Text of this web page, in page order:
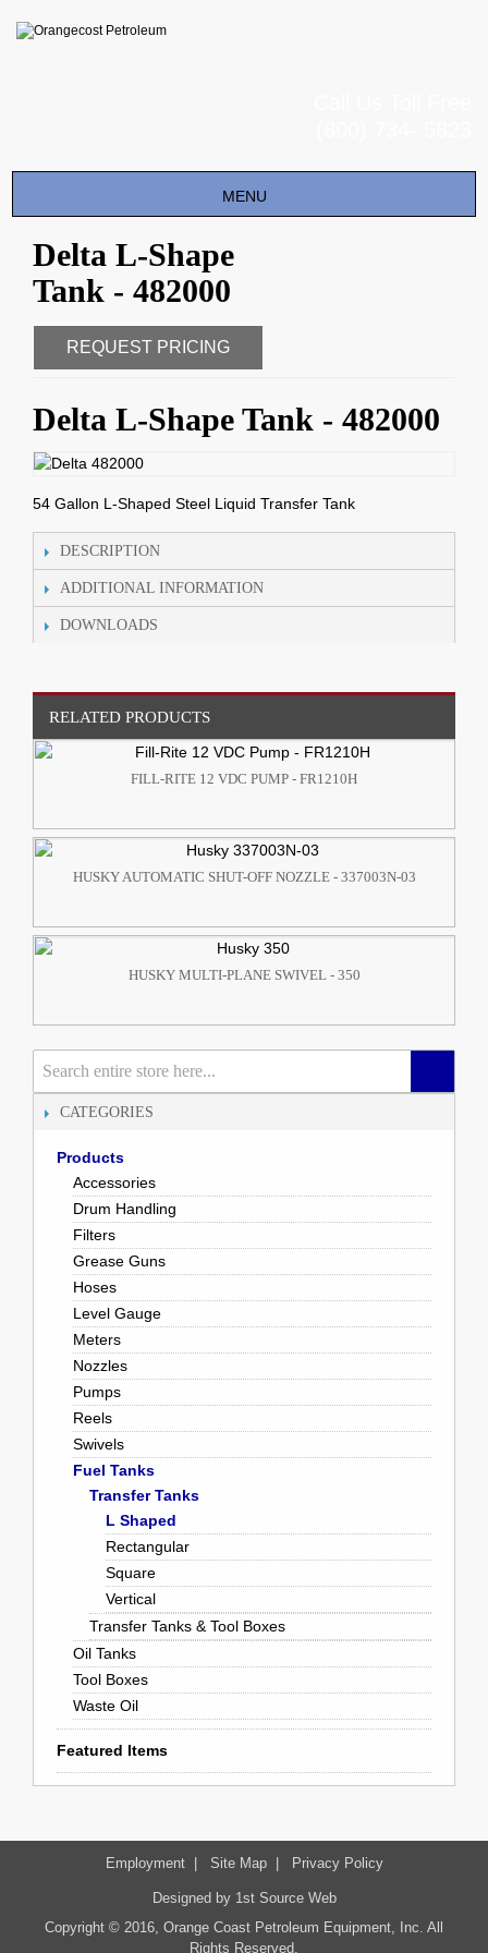
Toggle
navigation
MENU
Delta L-Shape
Tank - 482000
REQUEST PRICING
Delta L-Shape Tank - 482000
54 Gallon L-Shaped Steel Liquid Transfer Tank
DESCRIPTION
ADDITIONAL INFORMATION
DOWNLOADS
RELATED PRODUCTS
FILL-RITE 12 VDC PUMP - FR1210H
HUSKY AUTOMATIC SHUT-OFF NOZZLE - 337003N-03
HUSKY MULTI-PLANE SWIVEL - 350
CATEGORIES
Products
Accessories
Drum Handling
Filters
Grease Guns
Hoses
Level Gauge
Meters
Nozzles
Pumps
Reels
Swivels
Fuel Tanks
Transfer Tanks
L Shaped
Rectangular
Square
Vertical
Transfer Tanks & Tool Boxes
Oil Tanks
Tool Boxes
Waste Oil
Featured Items
Employment Site Map Privacy Policy
Designed by 1st Source Web
Copyright © 2016, Orange Coast Petroleum Equipment, Inc. All
Rights Reserved.